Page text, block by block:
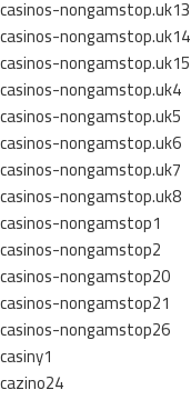
casinos-nongamstop.uk13
casinos-nongamstop.uk14
casinos-nongamstop.uk15
casinos-nongamstop.uk4
casinos-nongamstop.uk5
casinos-nongamstop.uk6
casinos-nongamstop.uk7
casinos-nongamstop.uk8
casinos-nongamstop1
casinos-nongamstop2
casinos-nongamstop20
casinos-nongamstop21
casinos-nongamstop26
casiny1
cazino24